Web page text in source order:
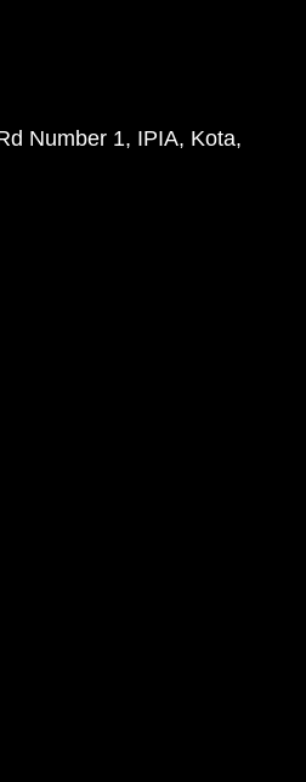
Number 1, IPIA, Kota,